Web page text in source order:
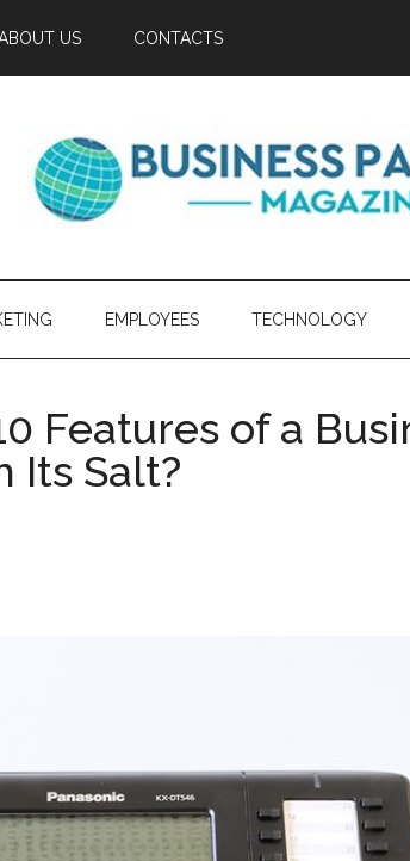
US CONTACTS
EMPLOYEES TECHNOLOGY
Features of a
Its Salt?